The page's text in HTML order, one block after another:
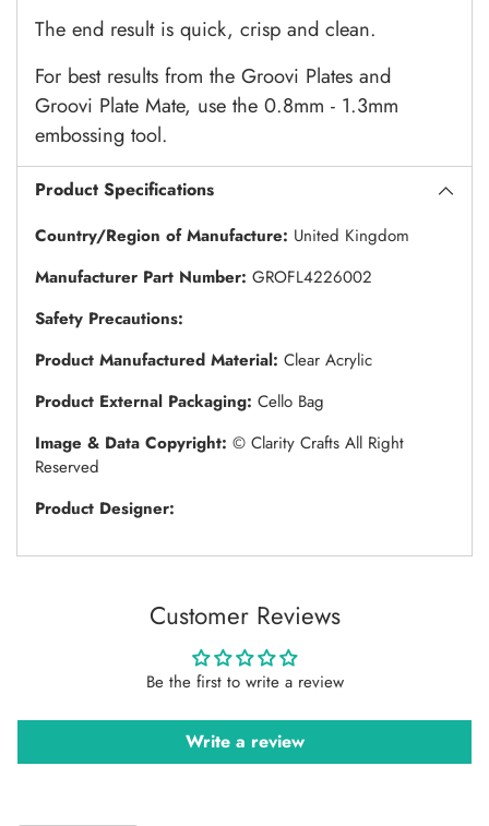
The end result is quick, crisp and clean.
For best results from the Groovi Plates and
Groovi Plate Mate, use the 0.8mm - 1.3mm
embossing tool.
Product Specifications
Country/Region of Manufacture: United Kingdom
Manufacturer Part Number: GROFL4226002
Safety Precautions:
Product Manufactured Material: Clear Acrylic
Product External Packaging: Cello Bag
Image & Data Copyright: © Clarity Crafts All Right
Reserved
Product Designer:
Customer Reviews
Be the first to write a review
Write a review